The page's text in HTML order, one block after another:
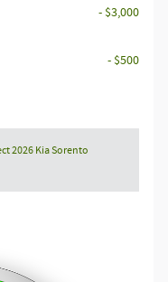
- $3,000
- $500
2026 Kia Sorento